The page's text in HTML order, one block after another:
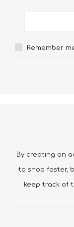
Remember
By creating an
to shop faster,
keep track of